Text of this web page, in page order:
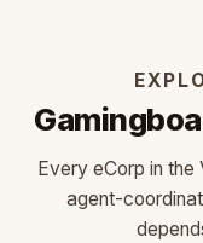
Every eCorp in
agent-